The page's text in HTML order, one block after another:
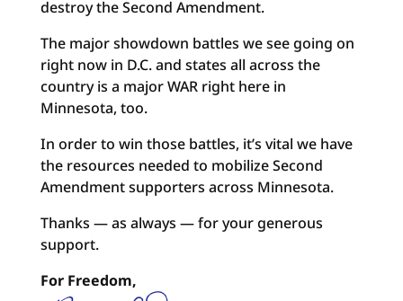
destroy the Second Amendment.
The major showdown battles we see going on
right now in D.C. and states all across the
country is a major WAR right here in
Minnesota, too.
In order to win those battles, it’s vital we have
the resources needed to mobilize Second
Amendment supporters across Minnesota.
Thanks — as always — for your generous
support.
For Freedom,